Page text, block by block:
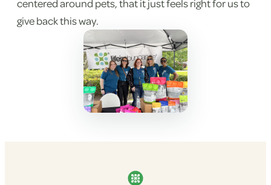
centered around pets, that it just feels right for us to
give back this way.